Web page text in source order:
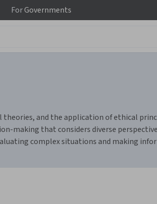
ForGovernments
and the application of ethical
making that considers diverse
complex situations and making